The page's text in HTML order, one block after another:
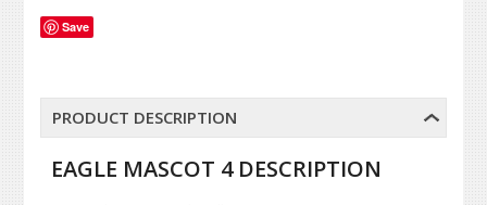
Save
PRODUCT DESCRIPTION
EAGLE MASCOT 4 DESCRIPTION